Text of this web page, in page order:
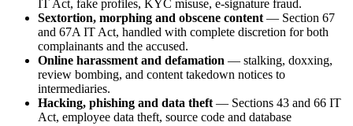
IT Act, fake profiles, KYC misuse, e-signature fraud.
Sextortion, morphing and obscene content — Section 67
and 67A IT Act, handled with complete discretion for both
complainants and the accused.
Online harassment and defamation — stalking, doxxing,
review bombing, and content takedown notices to
intermediaries.
Hacking, phishing and data theft — Sections 43 and 66 IT
Act, employee data theft, source code and database